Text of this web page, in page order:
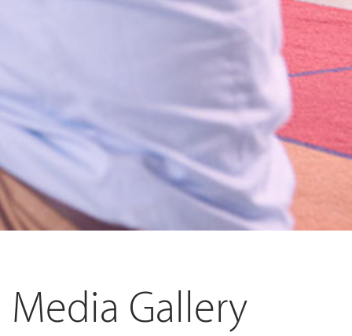
Media Gallery